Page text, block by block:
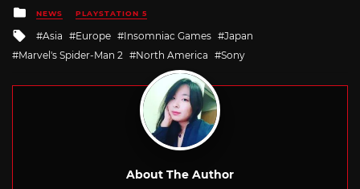
Posted
in
NEWS PLAYSTATION 5
Tagged
with
Asia Europe Insomniac Games
Japan
Marvel's Spider-Man 2
North America Sony
About The Author